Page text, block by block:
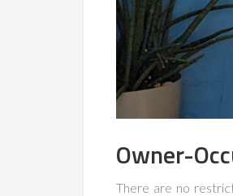
Owner-
There are no